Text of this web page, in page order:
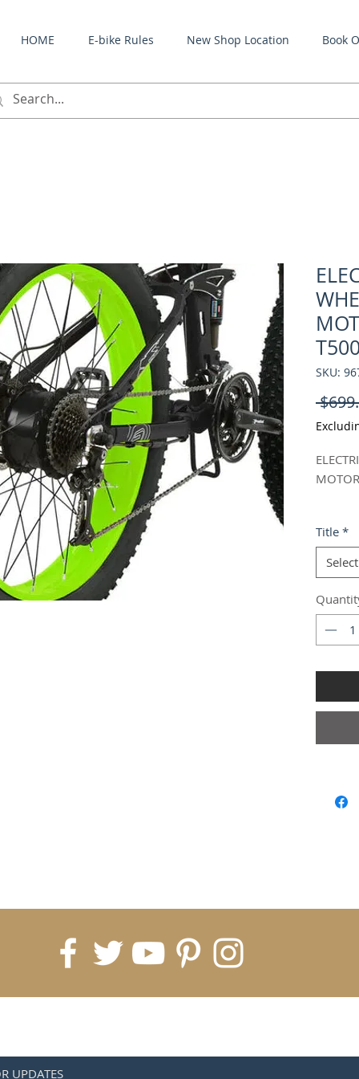
HOME E-bike Rules New Shop Location Book
SKU:
-
-
-
and
It
-
Title *
Select
UPDATES